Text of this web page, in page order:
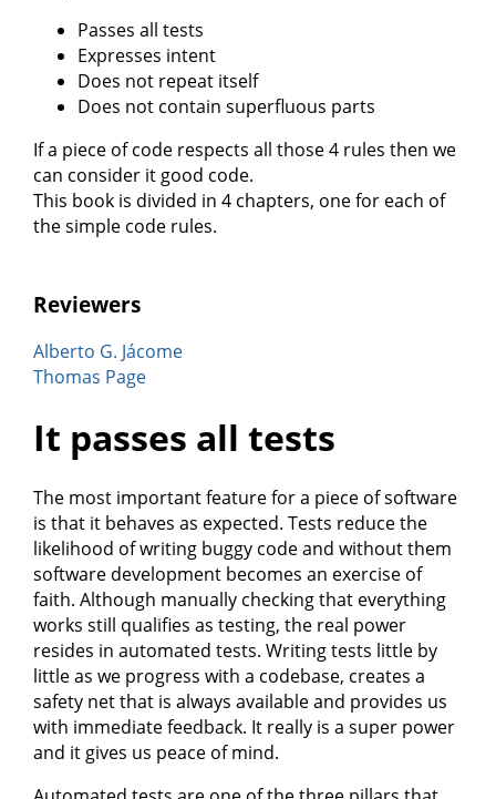
Passes all tests
Expresses intent
Does not repeat itself
Does not contain superfluous parts
If a piece of code respects all those 4 rules then we
can consider it good code.
This book is divided in 4 chapters, one for each of
the simple code rules.
Reviewers
Alberto G. Jácome
Thomas Page
It passes all tests
The most important feature for a piece of software
is that it behaves as expected. Tests reduce the
likelihood of writing buggy code and without them
software development becomes an exercise of
faith. Although manually checking that everything
works still qualifies as testing, the real power
resides in automated tests. Writing tests little by
little as we progress with a codebase, creates a
safety net that is always available and provides us
with immediate feedback. It really is a super power
and it gives us peace of mind.